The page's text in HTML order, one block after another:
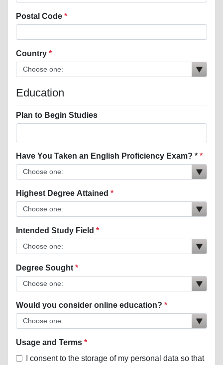
Postal Code
Country
Education
Plan to Begin Studies
Have You Taken an English Proficiency Exam? *
Highest Degree Attained
Intended Study Field
Degree Sought
Would you consider online education?
Usage and Terms
I consent to the storage of my personal data so that